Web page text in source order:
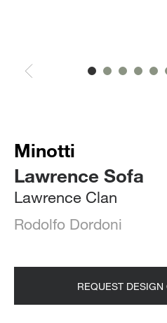
Minotti
Lawrence Sofa
Lawrence Clan
Rodolfo Dordoni
REQUEST DESIGN